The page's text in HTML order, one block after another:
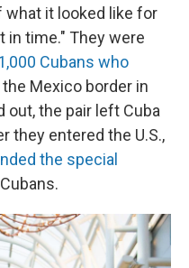
it looked like for
in time." They were
Cubans who
the Mexico border in
out, the pair left Cuba
they entered the U.S.,
the special